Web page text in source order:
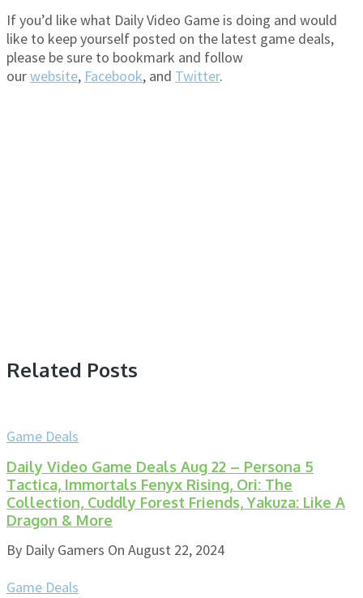
If you’d like what Daily Video Game is doing and would
like to keep yourself posted on the latest game deals,
please be sure to bookmark and follow
ourwebsite, Facebook, and Twitter.
Related Posts
Game Deals
Daily Video Game Deals Aug 22 – Persona 5
Tactica, Immortals Fenyx Rising, Ori: The
Collection, Cuddly Forest Friends, Yakuza: Like A
Dragon & More
By Daily Gamers On August 22, 2024
Game Deals